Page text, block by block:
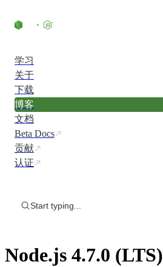
学习
关于
下载
博客
文档
Beta Docs
贡献
认证
Start typing...
Node.js 4.7.0 (LTS)